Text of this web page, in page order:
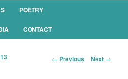
POETRY
CONTACT
Post navigation
← Previous Next →